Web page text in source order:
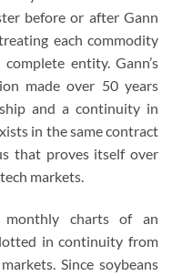
before or after Gann
each commodity
entity. Gann’s
made over 50 years
and a continuity in
in the same contract
that proves itself over
markets.
monthly charts of an
in continuity from
Since soybeans